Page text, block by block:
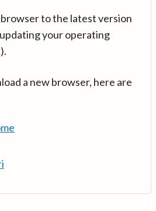
to the latest version
your operating
a new browser, here are